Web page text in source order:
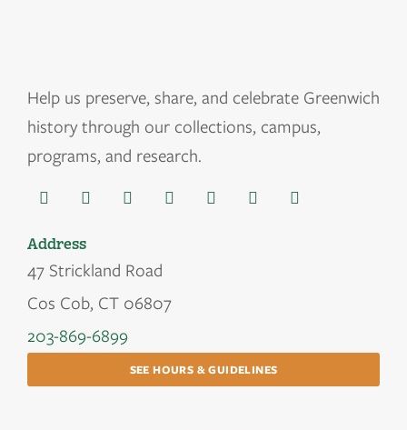
Help us preserve, share, and celebrate Greenwich
history through our collections, campus,
programs, and research.
Address
47 Strickland Road
Cos Cob, CT 06807
203-869-6899
SEE HOURS & GUIDELINES